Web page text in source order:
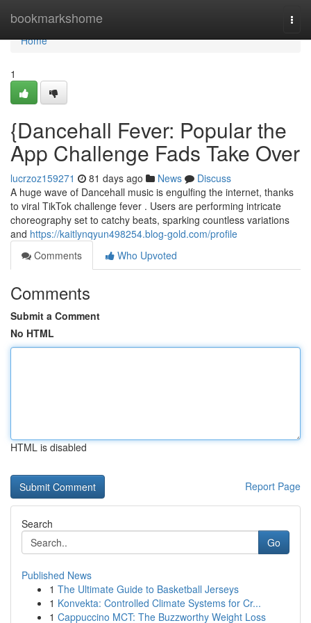
bookmarkshome
Home
Home
1
{Dancehall Fever: Popular the
App Challenge Fads Take Over
lucrzoz159271 81 days ago News
Discuss
A huge wave of Dancehall music is engulfing the internet, thanks
to viral TikTok challenge fever . Users are performing intricate
choreography set to catchy beats, sparking countless variations
and https://kaitlynqyun498254.blog-gold.com/profile
Comments
Who Upvoted
Comments
Submit a Comment
No HTML
HTML is disabled
Report Page
Search
Go
Published News
1 The Ultimate Guide to Basketball Jerseys
1 Konvekta: Controlled Climate Systems for Cr...
1 Cappuccino MCT: The Buzzworthy Weight Loss